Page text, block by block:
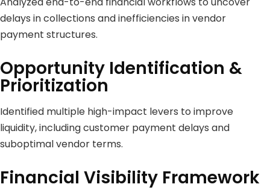
delays in collections and inefficiencies in vendor
payment structures.
Opportunity Identification &
Prioritization
Identified multiple high-impact levers to improve
liquidity, including customer payment delays and
suboptimal vendor terms.
Financial Visibility Framework